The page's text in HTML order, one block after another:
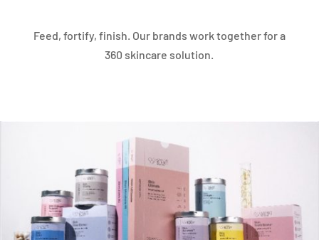
Feed, fortify, finish. Our brands work together for a
360 skincare solution.